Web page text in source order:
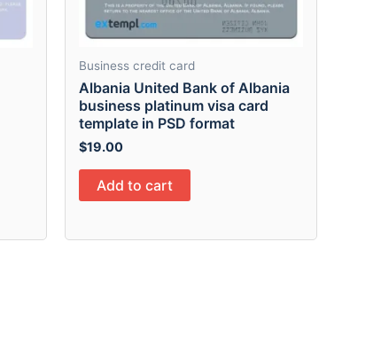
Business credit card
Albania United Bank of Albania
business platinum visa card
template in PSD format
$19.00
Add to cart